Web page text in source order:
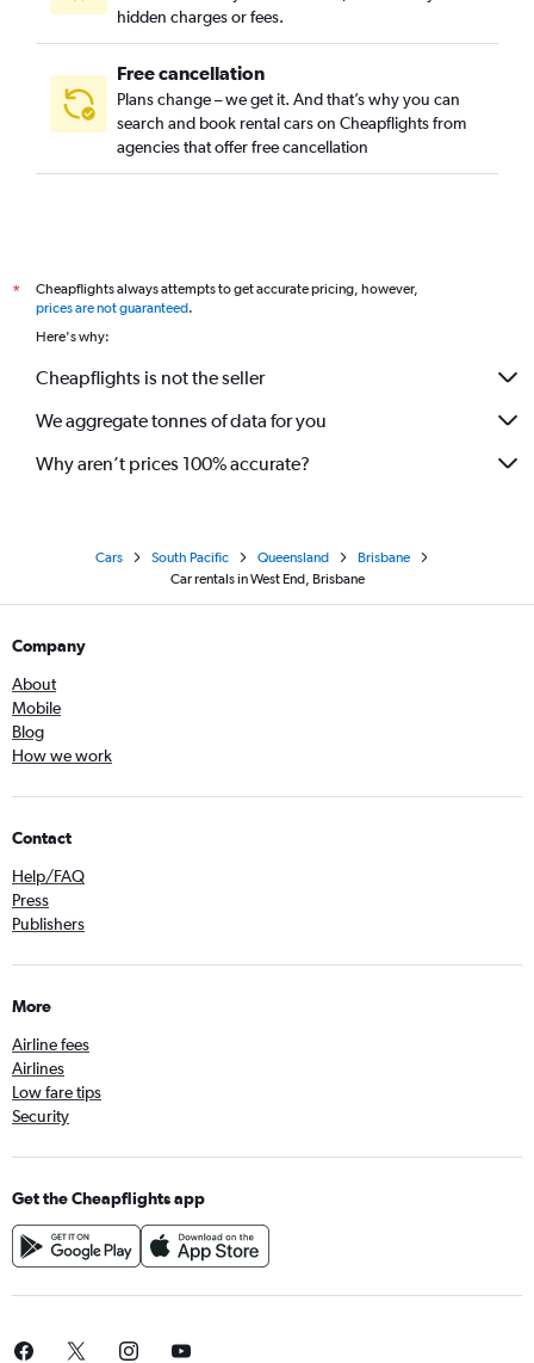
hidden charges or fees.
Free cancellation
Plans change – we get it. And that’s why you can
search and book rental cars on Cheapflights from
agencies that offer free cancellation
*
Cheapflights always attempts to get accurate pricing, however,
prices are not guaranteed.
Here's why:
Cheapflights is not the seller
We aggregate tonnes of data for you
Why aren’t prices 100% accurate?
Cars South Pacific Queensland
Brisbane
Car rentals in West End, Brisbane
Company
About
Mobile
Blog
How we work
Contact
Help/FAQ
Press
Publishers
More
Airline fees
Airlines
Low fare tips
Security
Get the Cheapflights app